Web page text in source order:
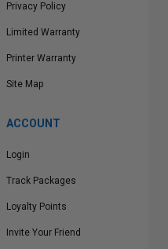
Privacy Policy
Limited Warranty
Printer Warranty
Site Map
ACCOUNT
Login
Track Packages
Loyalty Points
Invite Your Friend